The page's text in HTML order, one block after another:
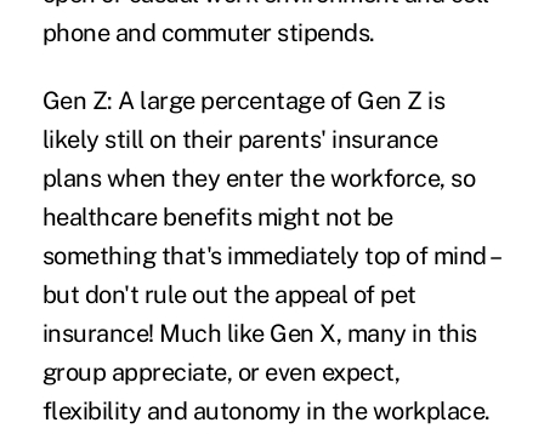
phone and commuter stipends.
Gen Z: A large percentage of Gen Z is
likely still on their parents' insurance
plans when they enter the workforce, so
healthcare benefits might not be
something that's immediately top of mind –
but don't rule out the appeal of pet
insurance! Much like Gen X, many in this
group appreciate, or even expect,
flexibility and autonomy in the workplace.